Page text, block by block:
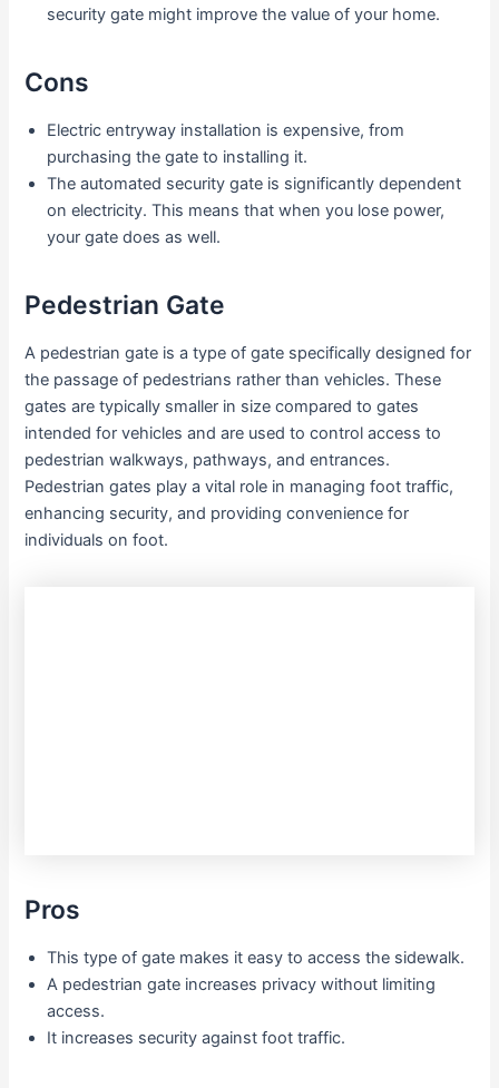
security gate might improve the value of your home.
Cons
Electric entryway installation is expensive, from
purchasing the gate to installing it.
The automated security gate is significantly dependent
on electricity. This means that when you lose power,
your gate does as well.
Pedestrian Gate
A pedestrian gate is a type of gate specifically designed for
the passage of pedestrians rather than vehicles. These
gates are typically smaller in size compared to gates
intended for vehicles and are used to control access to
pedestrian walkways, pathways, and entrances.
Pedestrian gates play a vital role in managing foot traffic,
enhancing security, and providing convenience for
individuals on foot.
Pros
This type of gate makes it easy to access the sidewalk.
A pedestrian gate increases privacy without limiting
access.
It increases security against foot traffic.